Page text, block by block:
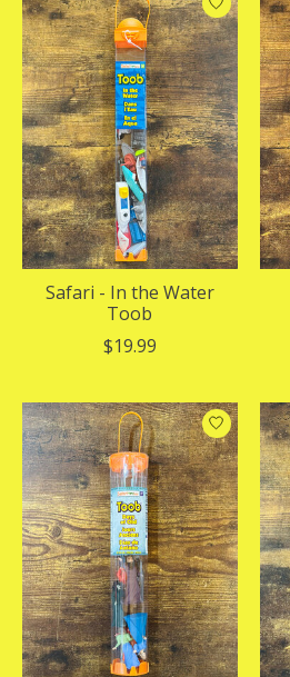
Safari - In the Water
Toob
$19.99